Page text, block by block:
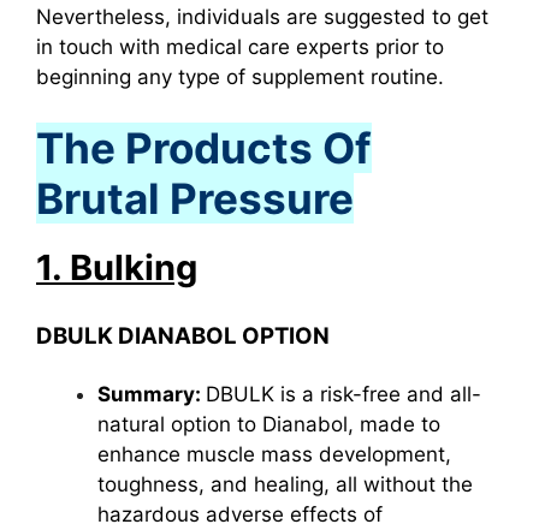
Nevertheless, individuals are suggested to get
in touch with medical care experts prior to
beginning any type of supplement routine.
The Products Of
Brutal Pressure
1. Bulking
DBULK DIANABOL OPTION
Summary: DBULK is a risk-free and all-
natural option to Dianabol, made to
enhance muscle mass development,
toughness, and healing, all without the
hazardous adverse effects of